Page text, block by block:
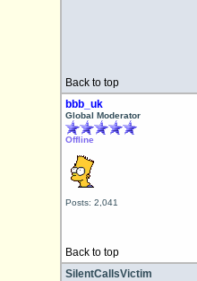
Back to top
bbb_uk
Global Moderator
Offline
Posts: 2,041
Back to top
SilentCallsVictim